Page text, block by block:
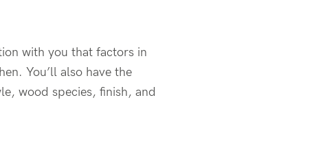
with you that factors in
You’ll also have the
wood species, finish, and